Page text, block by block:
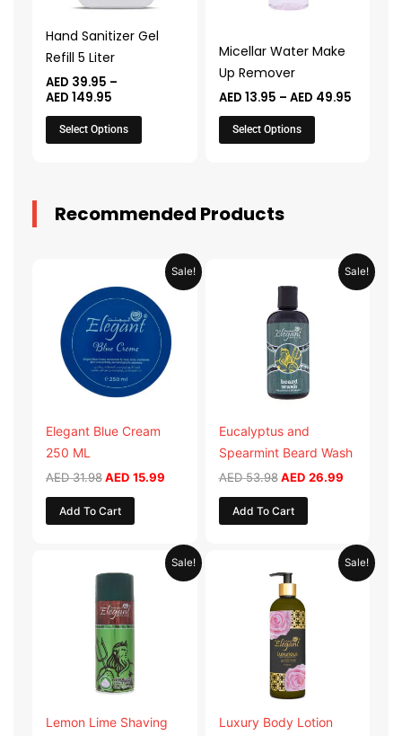
Hand Sanitizer Gel
Refill 5 Liter
AED 39.95 –
AED 149.95
Select Options
be
chosen
on
product
Micellar Water Make
Up Remover
AED 13.95 – AED 49.95
Select Options
be
chosen
product
Recommended Products
Sale!
Elegant Blue Cream
250 ML
AED31.98
was:
AED 31.98.
AED 15.99
Current
price
AED 15.99.
Add To Cart
Sale!
Eucalyptus and
Spearmint Beard Wash
AED53.98
was:
AED 53.98.
AED 26.99
Current
price
Add To Cart
Sale!
Lemon Lime Shaving
price
AED 29.90.
Current
price
Sale!
Luxury Body Lotion
price
was:
AED 59.90.
Current
price